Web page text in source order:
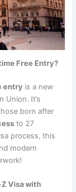
Free Entry?
entry is a new
Union. It’s
born after
to 27
process, this
modern
Visa with